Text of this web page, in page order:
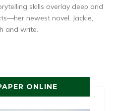
skills overlay deep and
newest novel, Jackie,
and write.
ONLINE